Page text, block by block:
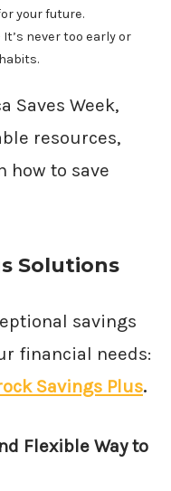
your future.
It’s never too early or
Saves Week,
resources,
how to save
Solutions
savings
financial needs:
Savings Plus.
Flexible Way to